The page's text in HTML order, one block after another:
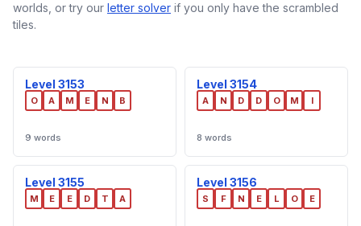
worlds, or try our letter solver if you only have the scrambled
tiles.
Level 3153
O A M E N B
9 words
Level 3154
A N D D O M I
8 words
Level 3155
M E E D T A
Level 3156
S F N E L O E